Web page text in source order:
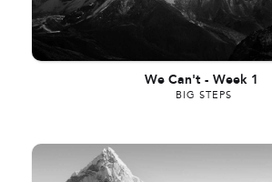
We Can't - Week 1
BIG STEPS